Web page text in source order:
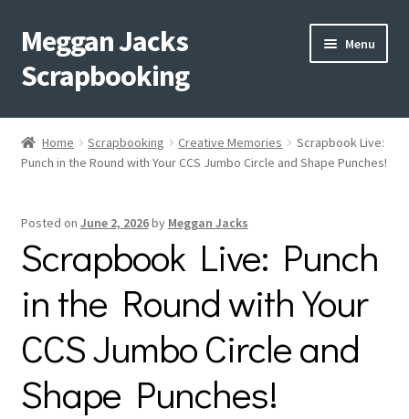
Skip
to
navigation
Skip
to
content
Meggan Jacks
Scrapbooking
Menu
Home
Blog
Expand
menu
Events
Expand
menu
Shop Creative Memories
YouTube
Home Scrapbooking Creative Memories
Scrapbook Live:
Punch in the Round with Your CCS Jumbo Circle and Shape Punches!
Posted on June 2, 2026by Meggan Jacks
Scrapbook Live: Punch
in the Round with Your
CCS Jumbo Circle and
Shape Punches!